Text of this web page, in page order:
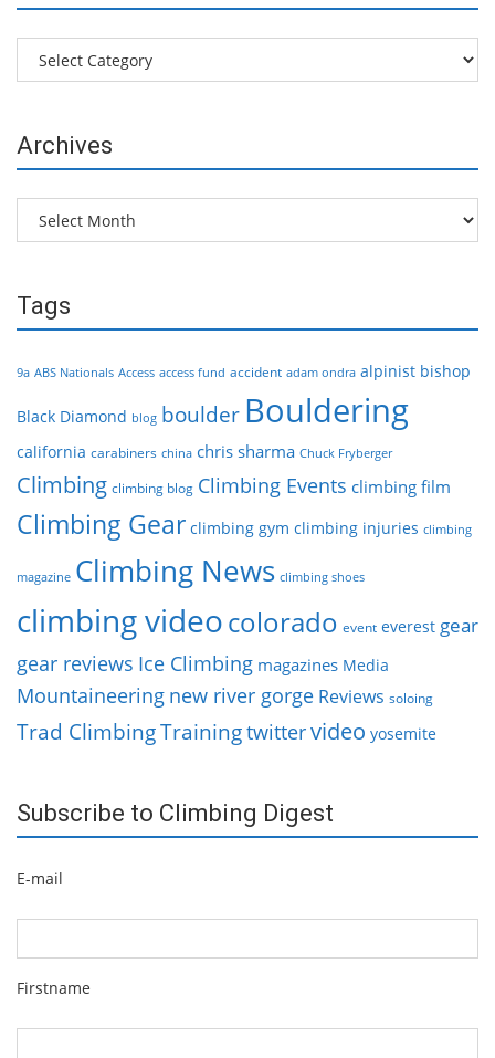
Categories
Archives
Archives
Tags
9a ABS Nationals Access access fund accident adam ondra alpinist bishop
Black Diamond blog boulder Bouldering
california carabiners china chris sharma Chuck Fryberger
Climbing climbing blog Climbing Events climbing film
Climbing Gear climbing gym climbing injuries climbing
magazine Climbing News climbing shoes
climbing videocolorado event everest gear
gear reviews Ice Climbing magazines Media
Mountaineering new river gorge Reviews soloing
Trad ClimbingTrainingtwittervideo yosemite
Subscribe to Climbing Digest
E-mail
Firstname